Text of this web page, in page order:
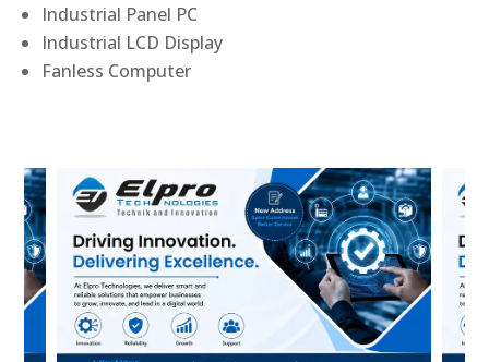
Industrial Panel PC
Industrial LCD Display
Fanless Computer